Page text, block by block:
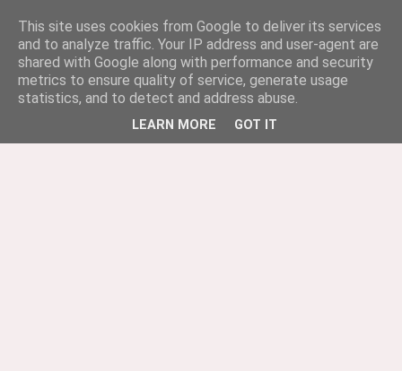
This site uses cookies from Google to deliver its services
and to analyze traffic. Your IP address and user-agent are
shared with Google along with performance and security
metrics to ensure quality of service, generate usage
statistics, and to detect and address abuse.
LEARN MORE GOT IT